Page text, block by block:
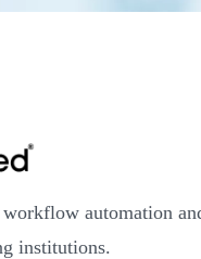
automation
institutions.